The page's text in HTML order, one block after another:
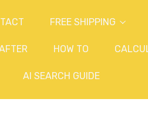
FREE SHIPPING
HOW TO
AI SEARCH GUIDE